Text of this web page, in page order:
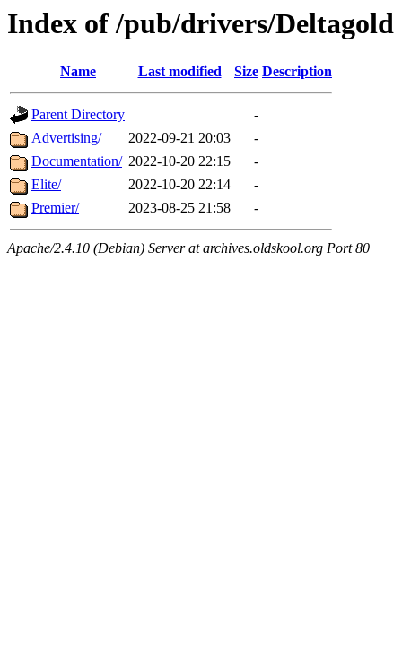
Index of /pub/drivers/Deltagold
Name Last modified Size Description
Parent Directory
-
Advertising/
2022-09-21 20:03
-
Documentation/ 2022-10-20 22:15
-
Elite/
2022-10-20 22:14
-
Premier/
2023-08-25 21:58 -
Apache/2.4.10 (Debian) Server at archives.oldskool.org Port 80